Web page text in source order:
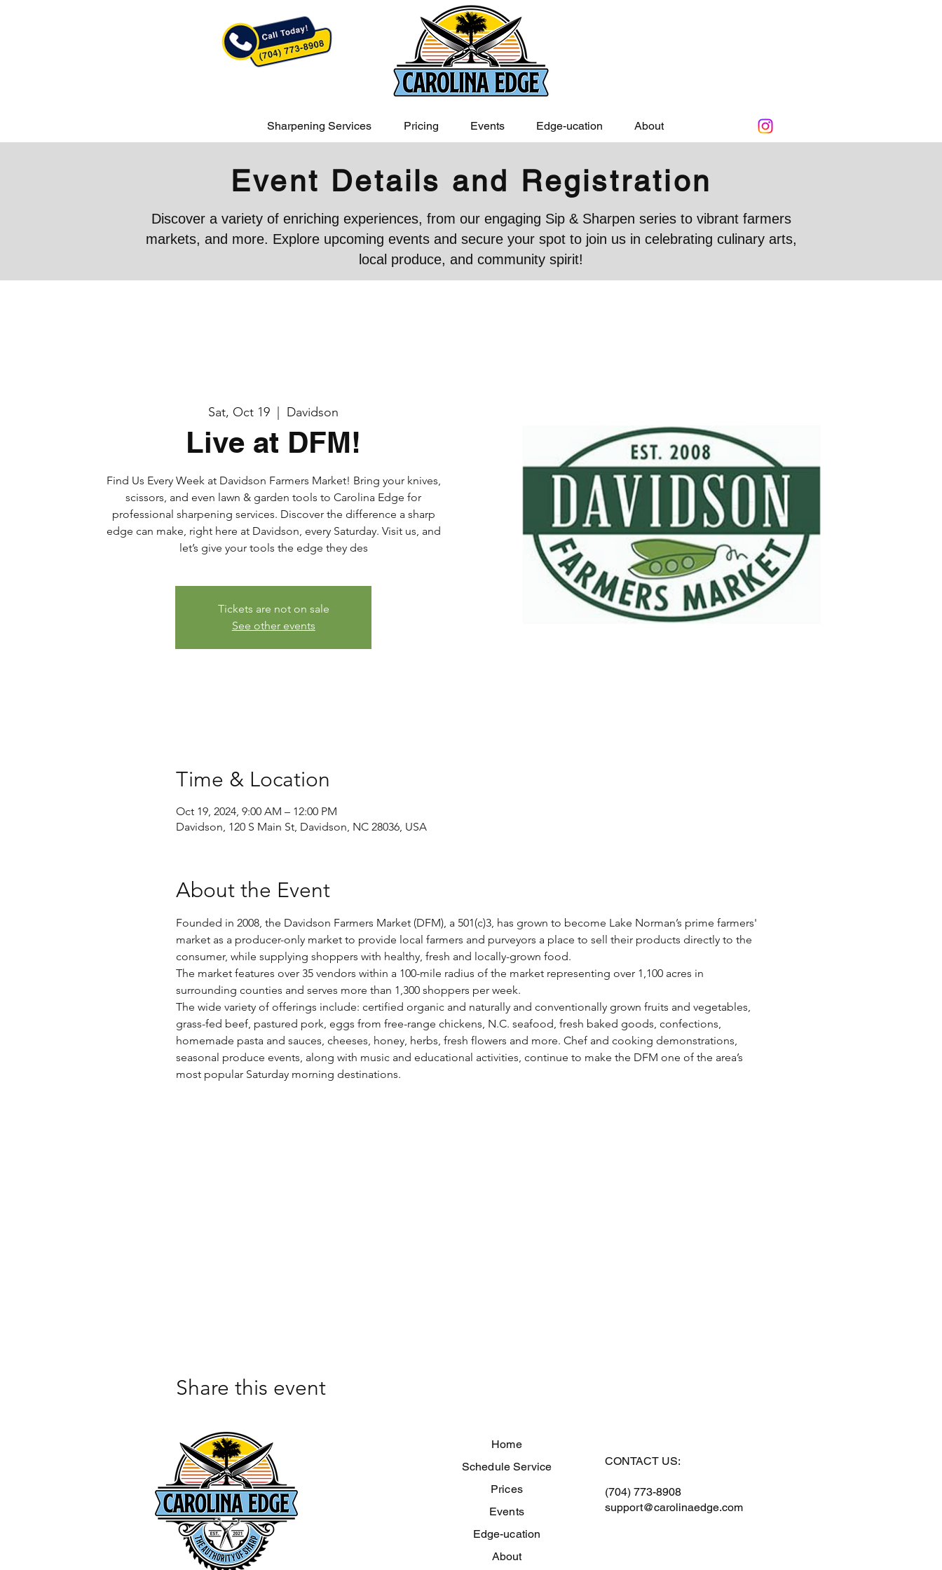
Sharpening Services Pricing Events Edge-ucation About
Event Details and Registration
Discover a variety of enriching experiences, from our engaging Sip & Sharpen series to vibrant farmers
markets, and more. Explore upcoming events and secure your spot to join us in celebrating culinary arts,
local produce, and community spirit!
Sat, Oct 19 Davidson
Live at DFM!
Find Us Every Week at Davidson Farmers Market! Bring your knives,
scissors, and even lawn & garden tools to Carolina Edge for
professional sharpening services. Discover the difference a sharp
edge can make, right here at Davidson, every Saturday. Visit us, and
let’s give your tools the edge they des
Tickets are not on sale
See other events
Time & Location
Oct 19, 2024, 9:00 AM – 12:00 PM
Davidson, 120 S Main St, Davidson, NC 28036, USA
About the Event
Founded in 2008, the Davidson Farmers Market (DFM), a 501(c)3, has grown to become Lake Norman’s prime farmers'
market as a producer-only market to provide local farmers and purveyors a place to sell their products directly to the
consumer, while supplying shoppers with healthy, fresh and locally-grown food.
The market features over 35 vendors within a 100-mile radius of the market representing over 1,100 acres in
surrounding counties and serves more than 1,300 shoppers per week.
The wide variety of offerings include: certified organic and naturally and conventionally grown fruits and vegetables,
grass-fed beef, pastured pork, eggs from free-range chickens, N.C. seafood, fresh baked goods, confections,
homemade pasta and sauces, cheeses, honey, herbs, fresh flowers and more. Chef and cooking demonstrations,
seasonal produce events, along with music and educational activities, continue to make the DFM one of the area’s
most popular Saturday morning destinations.
Share this event
Home
Schedule Service
Prices
Events
Edge-ucation
About
CONTACT US:
(704) 773-8908
support@carolinaedge.com